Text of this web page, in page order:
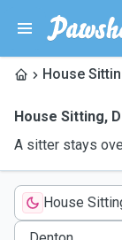
House
House Sitting,
A sitter stays
House